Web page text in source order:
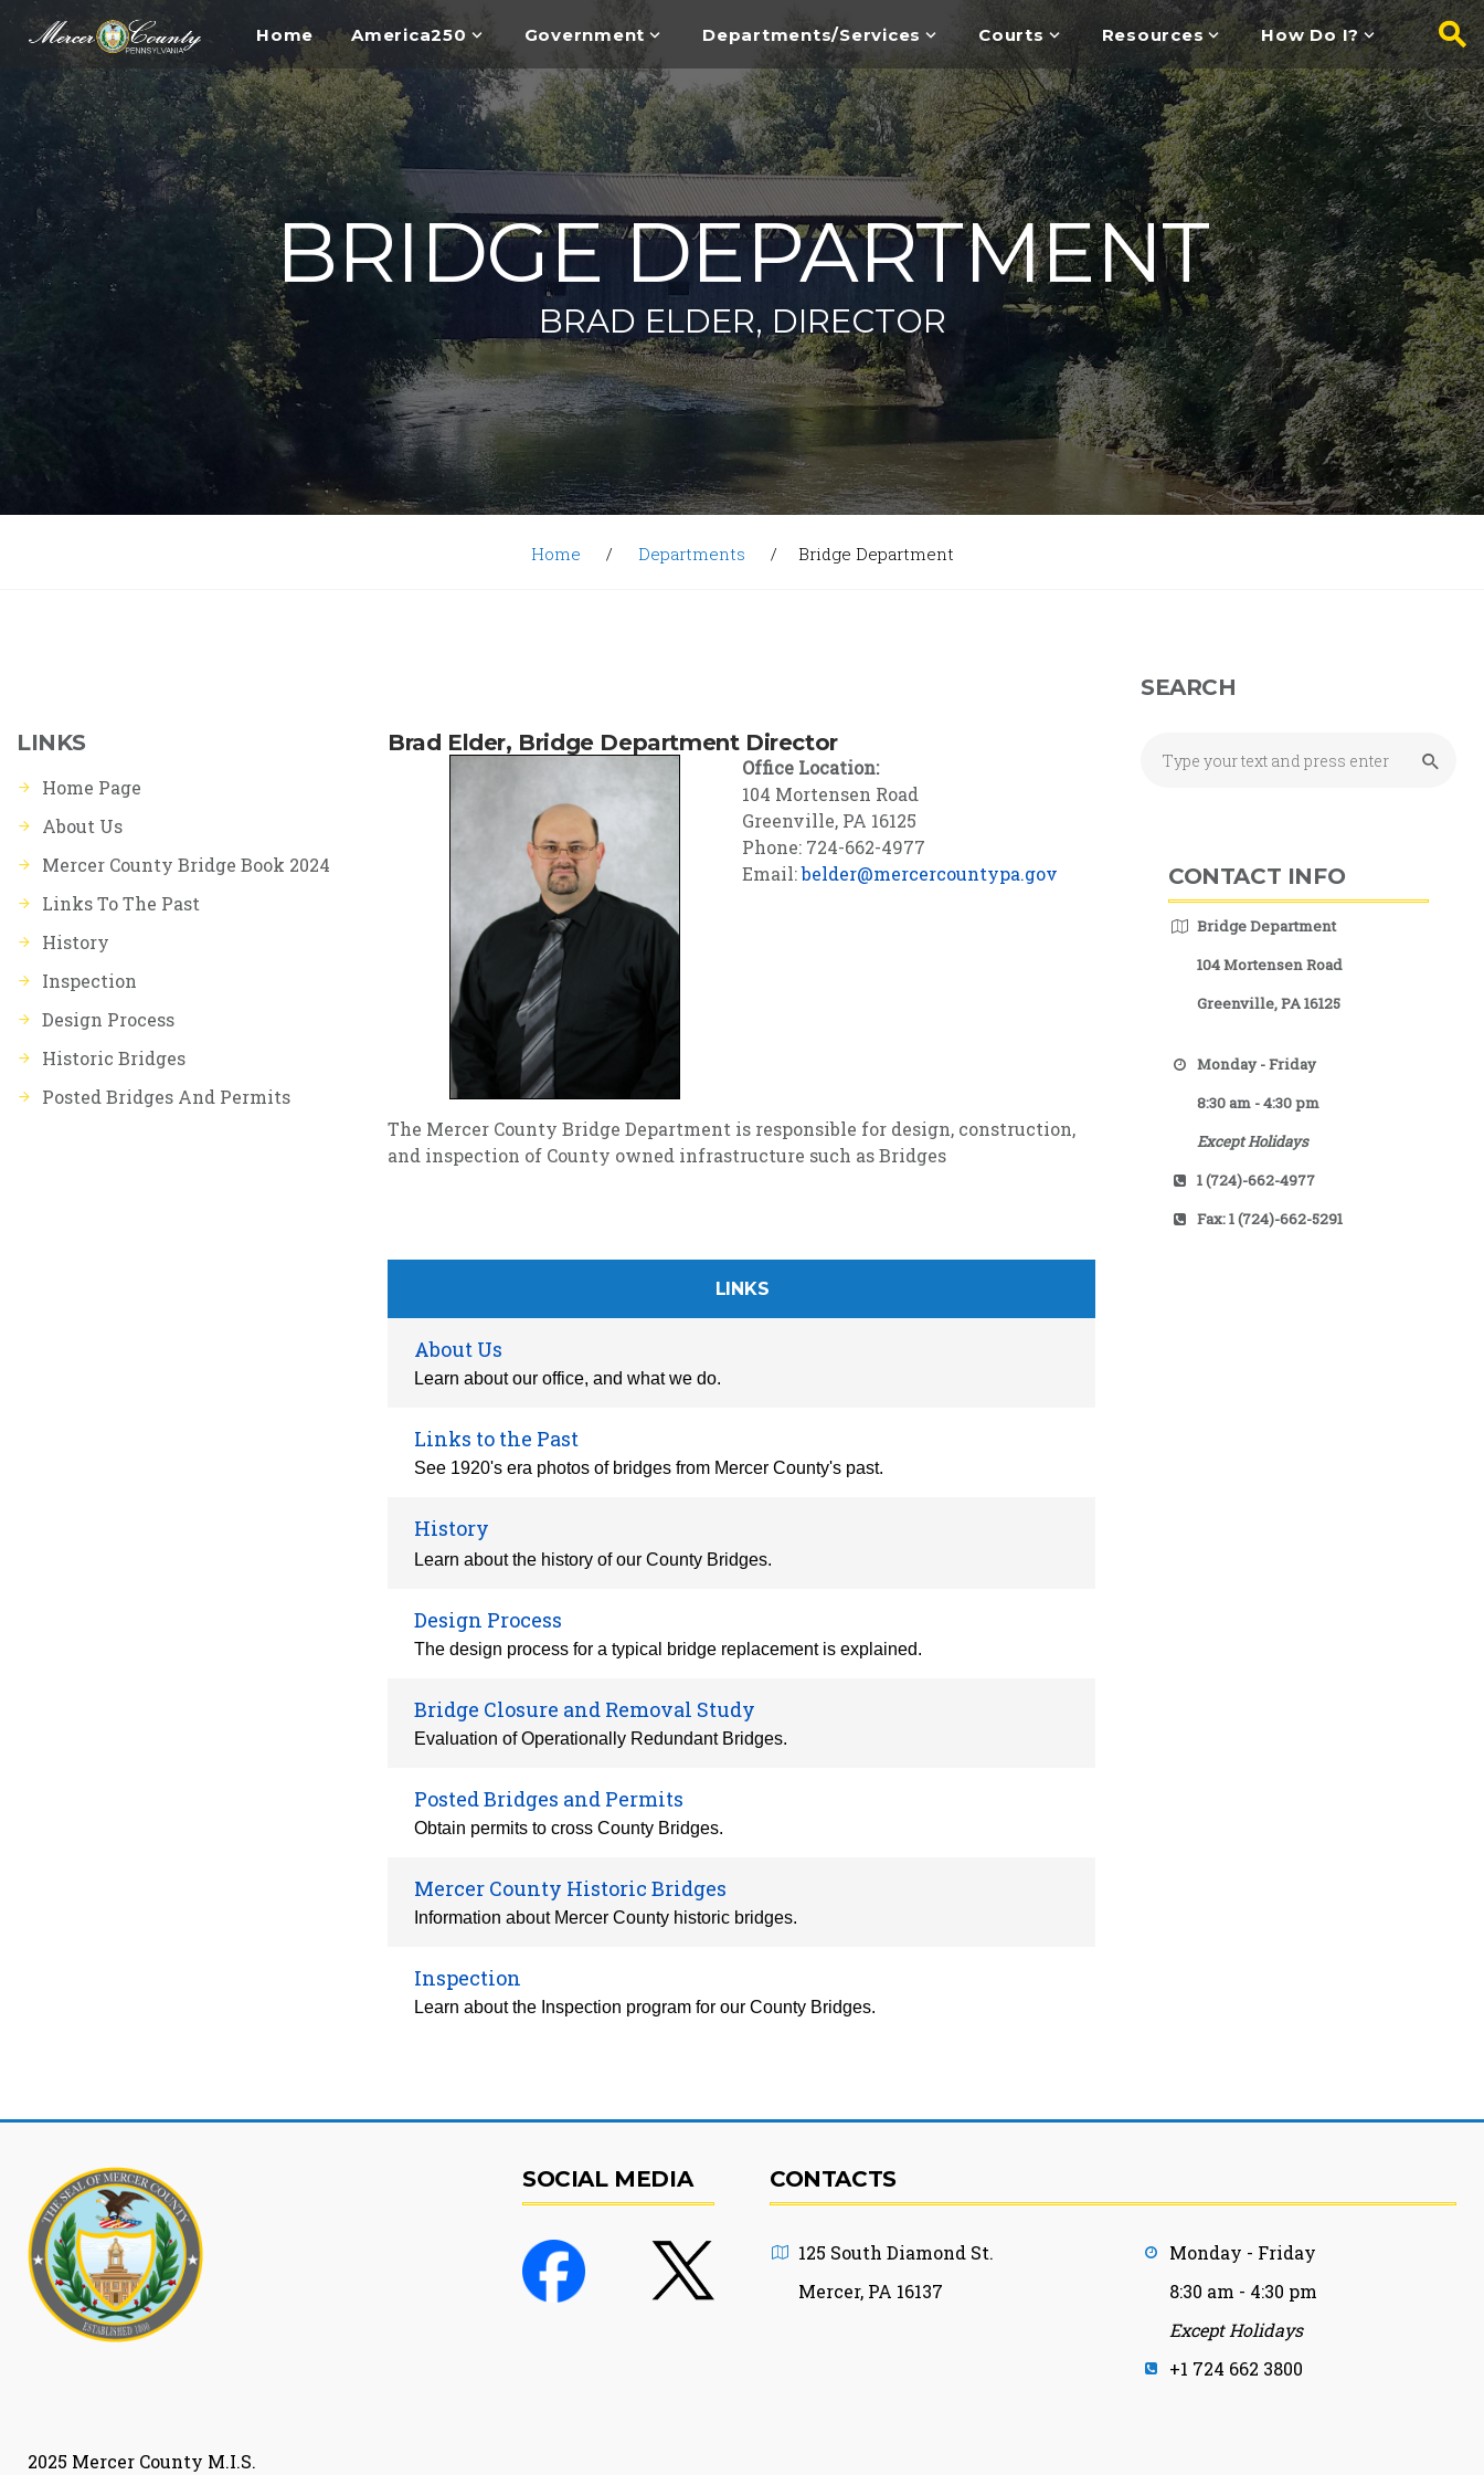
Home America250 Government Departments/Services Courts Resources How Do I?
BRIDGE DEPARTMENT
BRAD ELDER, DIRECTOR
Home Departments Bridge Department
LINKS
Home Page
About Us
Mercer County Bridge Book 2024
Links To The Past
History
Inspection
Design Process
Historic Bridges
Posted Bridges And Permits
Brad Elder, Bridge Department Director
Office Location:
104 Mortensen Road
Greenville, PA 16125
Phone: 724-662-4977
Email:belder@mercercountypa.gov
The Mercer County Bridge Department is responsible for design, construction,
and inspection of County owned infrastructure such as Bridges
LINKS
About Us
Learn about our office, and what we do.
Links to the Past
See 1920's era photos of bridges from Mercer County's past.
History
Learn about the history of our County Bridges.
Design Process
The design process for a typical bridge replacement is explained.
Bridge Closure and Removal Study
Evaluation of Operationally Redundant Bridges.
Posted Bridges and Permits
Obtain permits to cross County Bridges.
Mercer County Historic Bridges
Information about Mercer County historic bridges.
Inspection
Learn about the Inspection program for our County Bridges.
SEARCH
CONTACT INFO
Bridge Department
104 Mortensen Road
Greenville, PA 16125
Monday - Friday
8:30 am - 4:30 pm
Except Holidays
1 (724)-662-4977
Fax: 1 (724)-662-5291
SOCIAL MEDIA CONTACTS
125 South Diamond St.
Mercer, PA 16137
Monday - Friday
8:30 am - 4:30 pm
Except Holidays
+1 724 662 3800
2025 Mercer County M.I.S.